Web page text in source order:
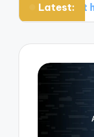
Latest:
holistic care